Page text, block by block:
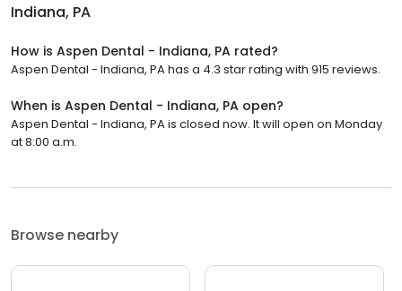
Indiana, PA
How is Aspen Dental - Indiana, PA rated?
Aspen Dental - Indiana, PA has a 4.3 star rating with 915 reviews.
When is Aspen Dental - Indiana, PA open?
Aspen Dental - Indiana, PA is closed now. It will open on Monday
at 8:00 a.m.
Browse nearby